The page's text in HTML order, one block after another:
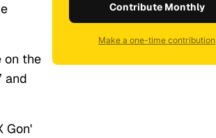
on the
and
Gon'
Contribute Monthly
Make a one-time contribution